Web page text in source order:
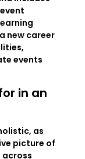
new career
events
in an
as
picture of
across